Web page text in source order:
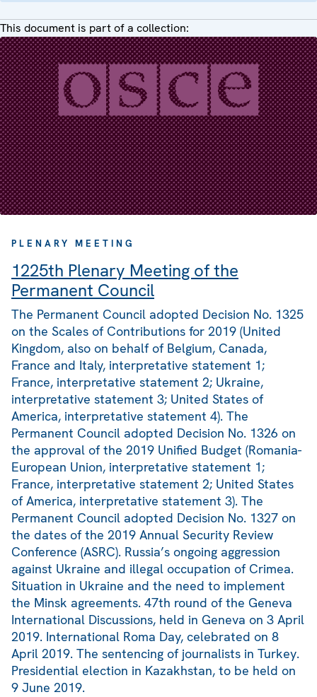
This document is part of a collection:
PLENARY MEETING
1225th Plenary Meeting of the
Permanent Council
The Permanent Council adopted Decision No. 1325
on the Scales of Contributions for 2019 (United
Kingdom, also on behalf of Belgium, Canada,
France and Italy, interpretative statement 1;
France, interpretative statement 2; Ukraine,
interpretative statement 3; United States of
America, interpretative statement 4). The
Permanent Council adopted Decision No. 1326 on
the approval of the 2019 Unified Budget (Romania-
European Union, interpretative statement 1;
France, interpretative statement 2; United States
of America, interpretative statement 3). The
Permanent Council adopted Decision No. 1327 on
the dates of the 2019 Annual Security Review
Conference (ASRC). Russia’s ongoing aggression
against Ukraine and illegal occupation of Crimea.
Situation in Ukraine and the need to implement
the Minsk agreements. 47th round of the Geneva
International Discussions, held in Geneva on 3 April
2019. International Roma Day, celebrated on 8
April 2019. The sentencing of journalists in Turkey.
Presidential election in Kazakhstan, to be held on
9 June 2019.